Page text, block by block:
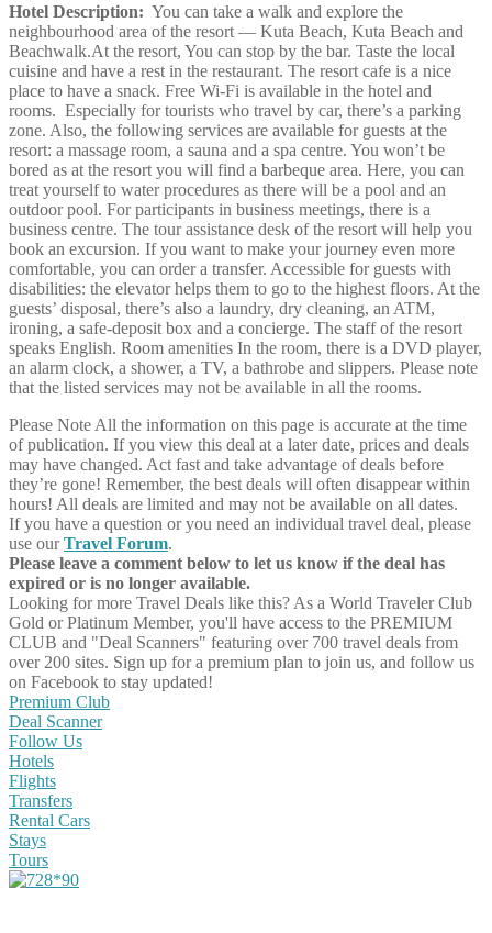
Hotel Description: You can take a walk and explore the
neighbourhood area of the resort — Kuta Beach, Kuta Beach and
Beachwalk.At the resort, You can stop by the bar. Taste the local
cuisine and have a rest in the restaurant. The resort cafe is a nice
place to have a snack. Free Wi-Fi is available in the hotel and
rooms. Especially for tourists who travel by car, there’s a parking
zone. Also, the following services are available for guests at the
resort: a massage room, a sauna and a spa centre. You won’t be
bored as at the resort you will find a barbeque area. Here, you can
treat yourself to water procedures as there will be a pool and an
outdoor pool. For participants in business meetings, there is a
business centre. The tour assistance desk of the resort will help you
book an excursion. If you want to make your journey even more
comfortable, you can order a transfer. Accessible for guests with
disabilities: the elevator helps them to go to the highest floors. At the
guests’ disposal, there’s also a laundry, dry cleaning, an ATM,
ironing, a safe-deposit box and a concierge. The staff of the resort
speaks English. Room amenities In the room, there is a DVD player,
an alarm clock, a shower, a TV, a bathrobe and slippers. Please note
that the listed services may not be available in all the rooms.
Please Note All the information on this page is accurate at the time
of publication. If you view this deal at a later date, prices and deals
may have changed. Act fast and take advantage of deals before
they’re gone! Remember, the best deals will often disappear within
hours! All deals are limited and may not be available on all dates.
If you have a question or you need an individual travel deal, please
use ourTravel Forum.
Please leave a comment below to let us know if the deal has
expired or is no longer available.
Looking for more Travel Deals like this? As a World Traveler Club
Gold or Platinum Member, you'll have access to the PREMIUM
CLUB and "Deal Scanners" featuring over 700 travel deals from
over 200 sites. Sign up for a premium plan to join us, and follow us
on Facebook to stay updated!
Premium Club
Deal Scanner
Follow Us
Hotels
Flights
Transfers
Rental Cars
Stays
Tours